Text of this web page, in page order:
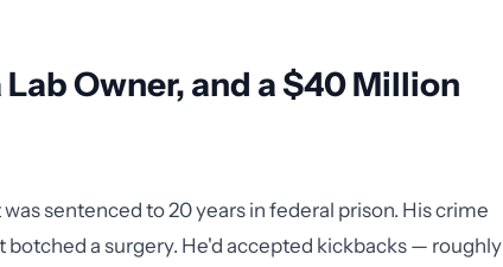
Owner, and a $40 Million
sentenced to 20 years in federal prison. His crime
botched a surgery. He'd accepted kickbacks — roughly